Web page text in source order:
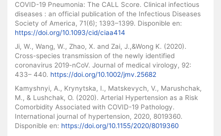
COVID-19 Pneumonia: The CALL Score. Clinical infectious
diseases : an official publication of the Infectious Diseases
Society of America, 71(6); 1393–1399. Disponible en:
https://doi.org/10.1093/cid/ciaa414
Ji, W., Wang, W., Zhao, X. and Zai, J.,&Wong K. (2020).
Cross-species transmission of the newly identified
coronavirus 2019-nCoV. Journal of medical virology, 92:
433– 440. https://doi.org/10.1002/jmv.25682
Kamyshnyi, A., Krynytska, I., Matskevych, V., Marushchak,
M., & Lushchak, O. (2020). Arterial Hypertension as a Risk
Comorbidity Associated with COVID-19 Pathology.
International journal of hypertension, 2020, 8019360.
Disponible en: https://doi.org/10.1155/2020/8019360